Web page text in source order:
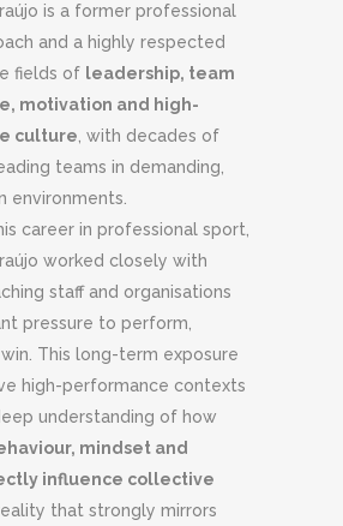
is a former professional
and a highly respected
fields of leadership, team
motivation and high-
culture, with decades of
teams in demanding,
environments.
career in professional sport,
worked closely with
staff and organisations
pressure to perform,
This long-term exposure
high-performance contexts
understanding of how
mindset and
influence collective
that strongly mirrors